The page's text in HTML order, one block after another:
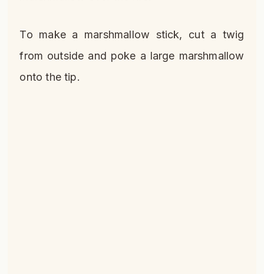
To make a marshmallow stick, cut a twig
from outside and poke a large marshmallow
onto the tip.